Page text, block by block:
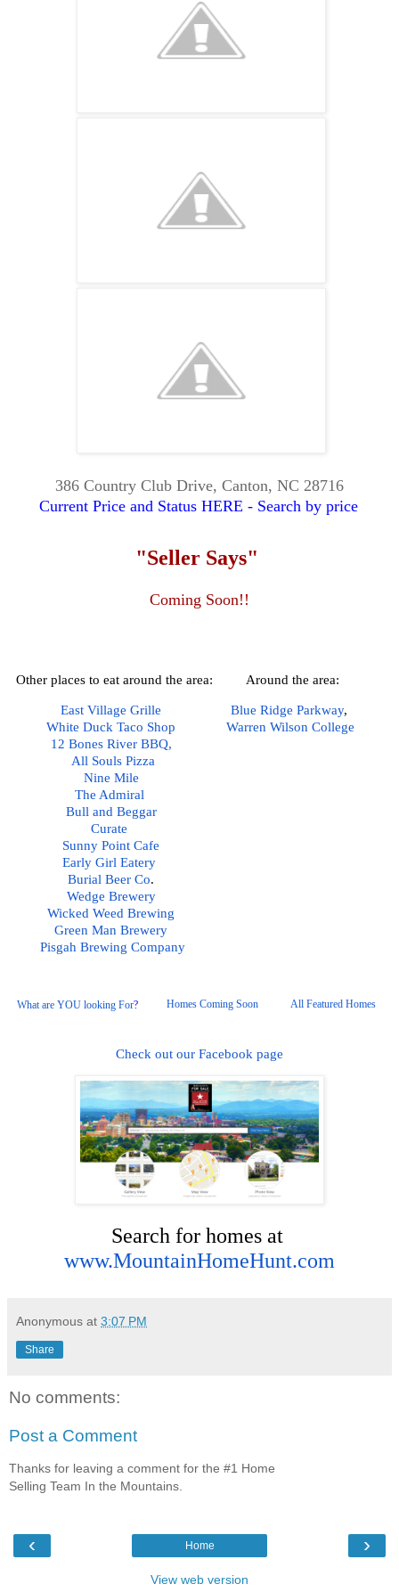
386 Country Club Drive, Canton, NC 28716
Current Price and Status HERE - Search by price
"Seller Says"
Coming Soon!!
Other places to eat around the area: Around the area:
East Village Grille
White Duck Taco Shop
12 Bones River BBQ,
All Souls Pizza
Nine Mile
The Admiral
Bull and Beggar
Curate
Sunny Point Cafe
Early Girl Eatery
Burial Beer Co.
Wedge Brewery
Wicked Weed Brewing
Green Man Brewery
Pisgah Brewing Company
Blue Ridge Parkway,
Warren Wilson College
What are YOU looking For? Homes Coming Soon All Featured Homes
Check out our Facebook page
Search for homes at
www.MountainHomeHunt.com
Anonymous at 3:07 PM
Share
No comments:
Post a Comment
Thanks for leaving a comment for the #1 Home
Selling Team In the Mountains.
‹ ›
Home
View web version